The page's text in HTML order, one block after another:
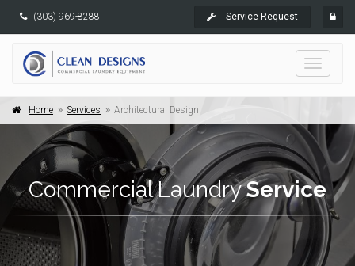
(303) 969-8288 Service Request
Toggle
Home Services Architectural Design
Commercial LaundryService